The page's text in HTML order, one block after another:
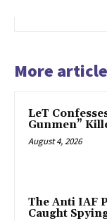
More
LeT
Gunmen”
August 4, 2026
The Anti IAF
Caught